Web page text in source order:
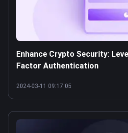
Enhance Crypto Security:
Factor Authentication
2024-03-11 09:17:05